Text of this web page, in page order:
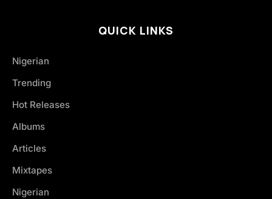
QUICK LINKS
Nigerian
Trending
Hot Releases
Albums
Articles
Mixtapes
Nigerian